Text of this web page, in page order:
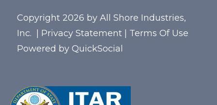
Copyright 2026 by All Shore Industries,
Inc.
Privacy Statement
Terms Of Use
Powered by QuickSocial